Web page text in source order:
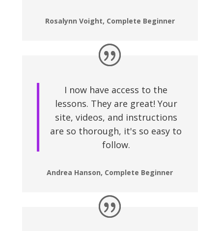
Rosalynn Voight, Complete Beginner
I now have access to the
lessons. They are great! Your
site, videos, and instructions
are so thorough, it's so easy to
follow.
Andrea Hanson, Complete Beginner